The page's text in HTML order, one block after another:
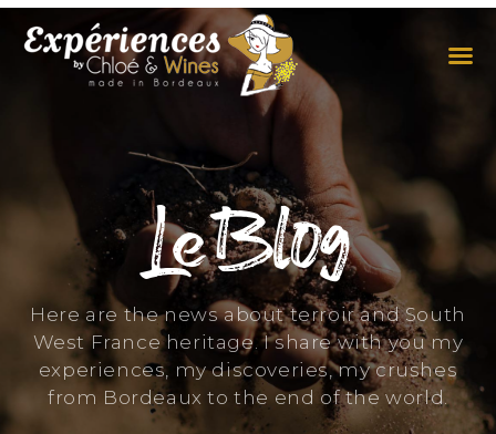
Le Blog
Here are the news about terroir and South
West France heritage. I share with you my
experiences, my discoveries, my crushes
from Bordeaux to the end of the world.